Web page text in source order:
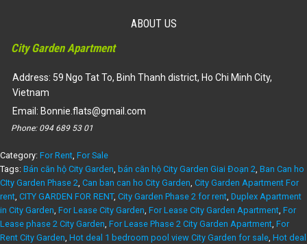
2 bedroom in 2 sides – ID: CG215123
Dự án:59 Ngo Tat To, Binh Thanh district
ABOUT US
City Garden Apartment
Address: 59 Ngo Tat To, Binh Thanh district, Ho Chi Minh City,
Vietnam
Email:Bonnie.flats@gmail.com
Phone: 094 689 53 01
Category: For Rent, For Sale
Tags: Bán căn hộ City Garden, bán căn hộ City Garden Giai Đoạn 2, Ban Can ho
CIty Garden Phase 2, Can ban can ho City Garden, City Garden Apartment For
rent, CITY GARDEN FOR RENT, City Garden Phase 2 for rent, Duplex Apartment
in City Garden, For Lease City Garden, For Lease City Garden Apartment, For
Lease phase 2 City Garden, For Lease Phase 2 City Garden Apartment, For
Rent City Garden, Hot deal 1 bedroom pool view City Garden for sale, Hot deal